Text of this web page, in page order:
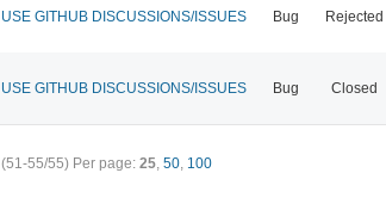
GITHUB DISCUSSIONS/ISSUES Bug Rejected
GITHUB DISCUSSIONS/ISSUES Bug Closed
(51-55/55) Per page: 25, 50, 100